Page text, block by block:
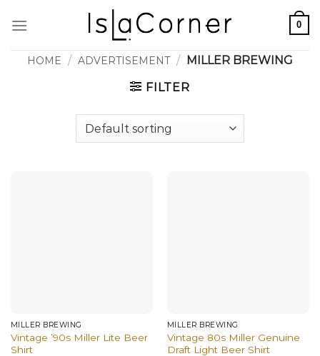
0
HOME / ADVERTISEMENT / MILLER BREWING
FILTER
MILLER BREWING
Vintage ’90s Miller Lite Beer
Shirt
MILLER BREWING
Vintage 80s Miller Genuine
Draft Light Beer Shirt